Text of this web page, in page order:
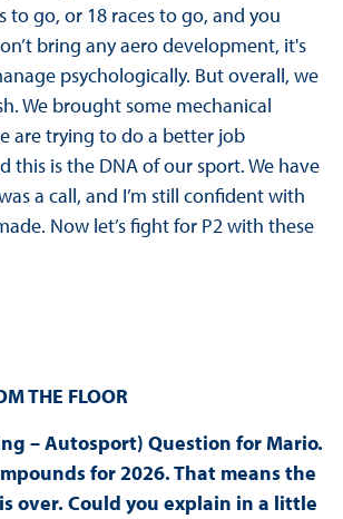
to go, or 18 races to go, and you
bring any aero development, it's
psychologically. But overall, we
We brought some mechanical
are trying to do a better job
this is the DNA of our sport. We have
a call, and I’m still confident with
Now let’s fight for P2 with these
THE FLOOR
– Autosport) Question for Mario.
for 2026. That means the
over. Could you explain in a little